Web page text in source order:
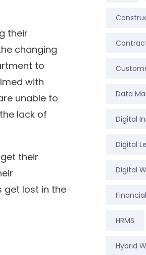
their
changing
to
with
unable to
lack of
their
get lost in the
Data
Digital
Digital
Digital
HRMS
Hybrid